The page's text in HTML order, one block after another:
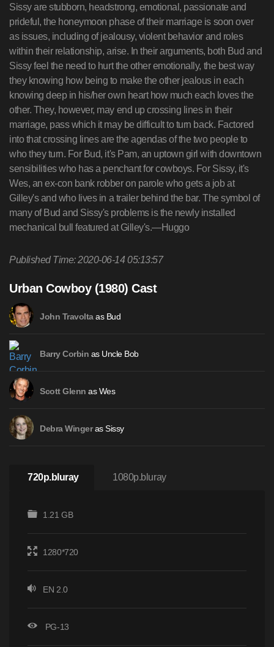
Sissy are stubborn, headstrong, emotional, passionate and
prideful, the honeymoon phase of their marriage is soon over
as issues, including of jealousy, violent behavior and roles
within their relationship, arise. In their arguments, both Bud and
Sissy feel the need to hurt the other emotionally, the best way
they knowing how being to make the other jealous in each
knowing deep in his/her own heart how much each loves the
other. They, however, may end up crossing lines in their
marriage, pass which it may be difficult to turn back. Factored
into that crossing lines are the agendas of the two people to
who they turn. For Bud, it's Pam, an uptown girl with downtown
sensibilities who has a penchant for cowboys. For Sissy, it's
Wes, an ex-con bank robber on parole who gets a job at
Gilley's and who lives in a trailer behind the bar. The symbol of
many of Bud and Sissy's problems is the newly installed
mechanical bull featured at Gilley's.—Huggo
Published Time: 2020-06-14 05:13:57
Urban Cowboy (1980) Cast
John Travoltaas Bud
Barry Corbin as Uncle Bob
Scott Glenn as Wes
Debra Wingeras Sissy
720p.bluray 1080p.bluray
1.21 GB
1280*720
EN 2.0
PG-13